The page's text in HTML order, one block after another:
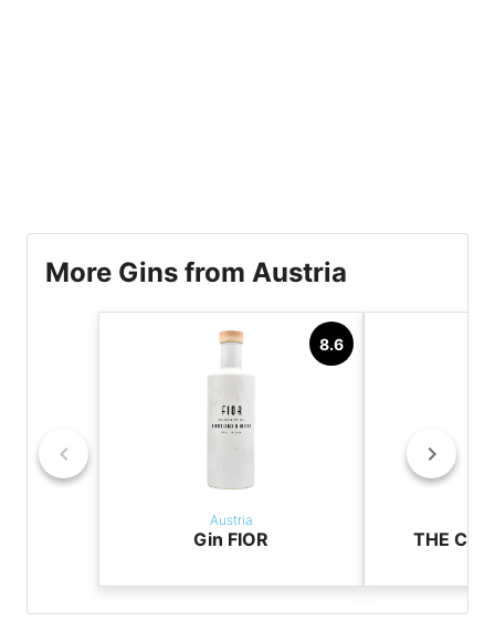
More Gins from Austria
8.6
Austria
Gin FIOR THE